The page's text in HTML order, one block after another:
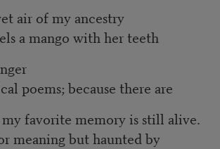
air of my ancestry
a mango with her teeth
poems; because there are
my favorite memory is still alive.
meaning but haunted by